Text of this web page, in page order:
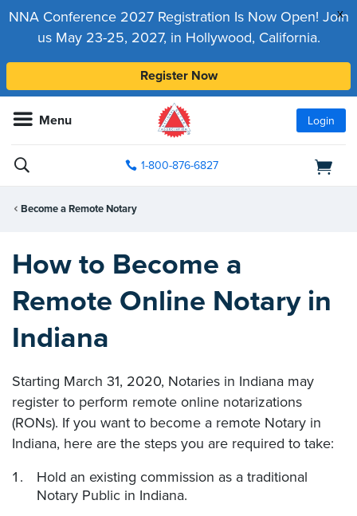
x
NNA Conference 2027 Registration Is Now Open! Join
us May 23-25, 2027, in Hollywood, California.
Register Now
Menu Login
1-800-876-6827
Become a Remote Notary
How to Become a
Remote Online Notary in
Indiana
Starting March 31, 2020, Notaries in Indiana may
register to perform remote online notarizations
(RONs). If you want to become a remote Notary in
Indiana, here are the steps you are required to take:
Hold an existing commission as a traditional
Notary Public in Indiana.